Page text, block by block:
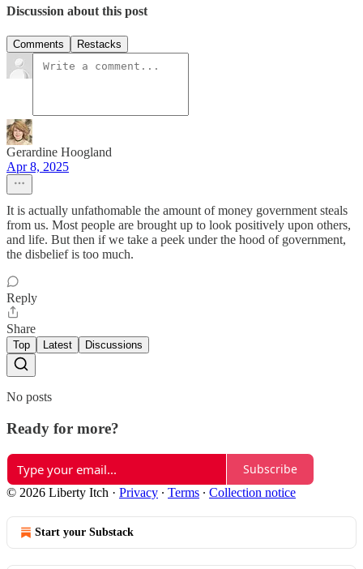
Discussion about this post
Comments Restacks
Gerardine Hoogland
Apr 8, 2025
It is actually unfathomable the amount of money government steals
from us. Most people are brought up to look positively upon others,
and life. But then if we take a peek under the hood of government,
the disbelief is too much.
Reply
Share
Top Latest Discussions
No posts
Ready for more?
Subscribe
© 2026 Liberty Itch · Privacy ∙ Terms ∙ Collection notice
Start your Substack